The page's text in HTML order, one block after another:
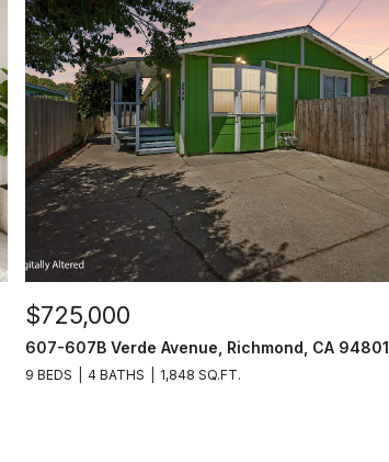
$725,000
607-607B Verde Avenue, Richmond, CA 94801
9 BEDS 4 BATHS 1,848 SQ.FT.